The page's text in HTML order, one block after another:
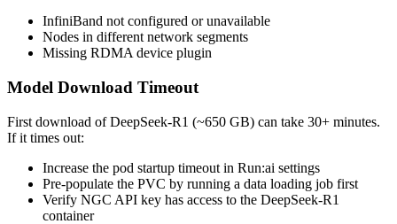
InfiniBand not configured or unavailable
Nodes in different network segments
Missing RDMA device plugin
Model Download Timeout
First download of DeepSeek-R1 (~650 GB) can take 30+ minutes.
If it times out:
Increase the pod startup timeout in Run:ai settings
Pre-populate the PVC by running a data loading job first
Verify NGC API key has access to the DeepSeek-R1
container